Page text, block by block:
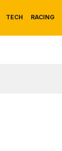
TECH RACING